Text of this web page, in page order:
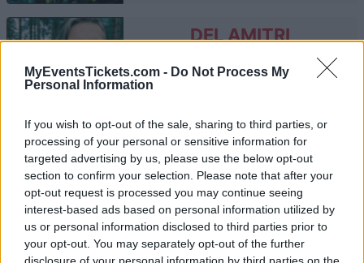
MyEventsTickets.com - Do Not Process My
Personal Information
If you wish to opt-out of the sale, sharing to third parties, or
processing of your personal or sensitive information for
targeted advertising by us, please use the below opt-out
section to confirm your selection. Please note that after your
opt-out request is processed you may continue seeing
interest-based ads based on personal information utilized by
us or personal information disclosed to third parties prior to
your opt-out. You may separately opt-out of the further
disclosure of your personal information by third parties on the
DEL AMITRI
Barrowland Ballroom
TICKETS INFORMATION
DEL AMITRI
Barrowland Ballroom